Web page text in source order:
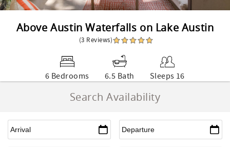
Above Austin Waterfalls on Lake Austin
(3 Reviews)
6 Bedrooms 6.5 Bath Sleeps 16
Search Availability